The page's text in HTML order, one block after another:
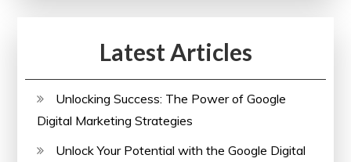
Latest Articles
Unlocking Success: The Power of Google
Digital Marketing Strategies
Unlock Your Potential with the Google Digital